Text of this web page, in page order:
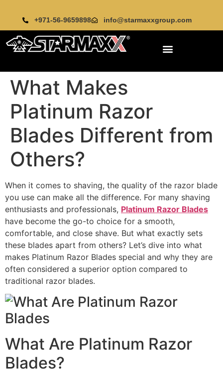
+971-56-9659898 info@starmaxxgroup.com
What Makes
Platinum Razor
Blades Different from
Others?
When it comes to shaving, the quality of the razor blade
you use can make all the difference. For many shaving
enthusiasts and professionals, Platinum Razor Blades
have become the go-to choice for a smooth,
comfortable, and close shave. But what exactly sets
these blades apart from others? Let’s dive into what
makes Platinum Razor Blades special and why they are
often considered a superior option compared to
traditional razor blades.
What Are Platinum Razor
Blades?